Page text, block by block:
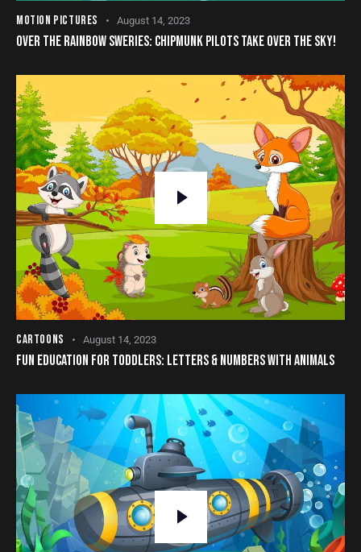
MOTION PICTURES August 14, 2023
OVER THE RAINBOW SWERIES: CHIPMUNK PILOTS TAKE OVER THE SKY!
CARTOONS August 14, 2023
FUN EDUCATION FOR TODDLERS: LETTERS & NUMBERS WITH ANIMALS